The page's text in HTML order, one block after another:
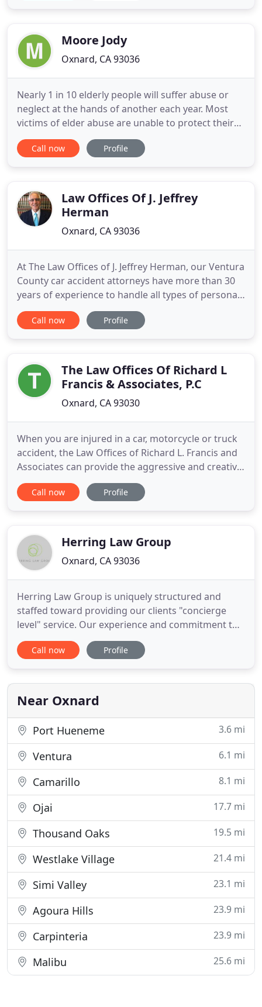
and the factsMoore Jody
Oxnard, CA 93036
Nearly 1 in 10 elderly people will suffer abuse or
neglect at the hands of another each year. Most
victims of elder abuse are unable to protect their
rights and cannot "fight back" against their
abusers. Unfortunately, many families of elderly
nothing
Call now Profile
Law Offices Of J. Jeffrey
Herman
Oxnard, CA 93036
At The Law Offices of J. Jeffrey Herman, our Ventura
County car accident attorneys have more than 30
years of experience to handle all types of personal
injury matters. Unfortunately, far too many
accidents are caused by the negligence of others.
physically
Call now Profile
The Law Offices Of Richard L
Francis & Associates, P.C
Oxnard, CA 93030
When you are injured in a car, motorcycle or truck
accident, the Law Offices of Richard L. Francis and
Associates can provide the aggressive and creative
legal help you need to maximize your settlement or
award. And when you face legal challenges
effective
Call now Profile
Herring Law Group
Oxnard, CA 93036
Herring Law Group is uniquely structured and
staffed toward providing our clients "concierge
level" service. Our experience and commitment to
the family law community are unmatched in Santa
Barbara, Ventura and San Luis Obispo Counties.
family law lawyers, a divorce coach and top staff in
support.
Call now Profile
Near Oxnard
Port Hueneme 3.6 mi
Ventura 6.1 mi
Camarillo 8.1 mi
Ojai 17.7 mi
Thousand Oaks 19.5 mi
Westlake Village 21.4 mi
Simi Valley 23.1 mi
Agoura Hills 23.9 mi
Carpinteria 23.9 mi
Malibu 25.6 mi